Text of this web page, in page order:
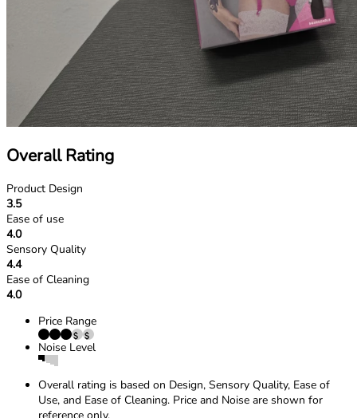
Overall Rating
Product Design
3.5
Ease of use
4.0
Sensory Quality
4.4
Ease of Cleaning
4.0
Price Range
Noise Level
Overall rating is based on Design, Sensory Quality, Ease of
Use, and Ease of Cleaning. Price and Noise are shown for